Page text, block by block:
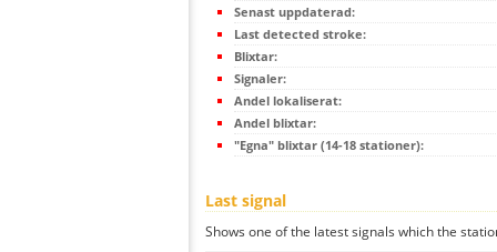
Senast uppdaterad:
Last detected stroke:
Blixtar:
Signaler:
Andel lokaliserat:
Andel blixtar:
"Egna" blixtar (14-18 stationer):
Last signal
Shows one of the latest signals which the